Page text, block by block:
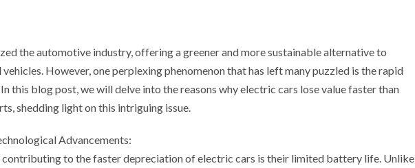
the automotive industry, offering a greener and more sustainable alternative to
However, one perplexing phenomenon that has left many puzzled is the rapid
this blog post, we will delve into the reasons why electric cars lose value faster than
shedding light on this intriguing issue.
Advancements:
to the faster depreciation of electric cars is their limited battery life. Unlike